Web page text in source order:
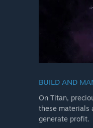
BUILD AND
On Titan,
these materials
generate profit.